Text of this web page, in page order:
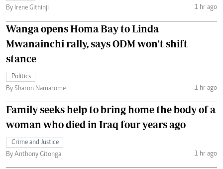
By Irene Githinji
1 hr ago
Wanga opens Homa Bay to Linda
Mwanainchi rally, says ODM won't shift
stance
Politics
By Sharon Namarome
1 hr ago
Family seeks help to bring home the body of a
woman who died in Iraq four years ago
Crime and Justice
By Anthony Gitonga
1 hr ago